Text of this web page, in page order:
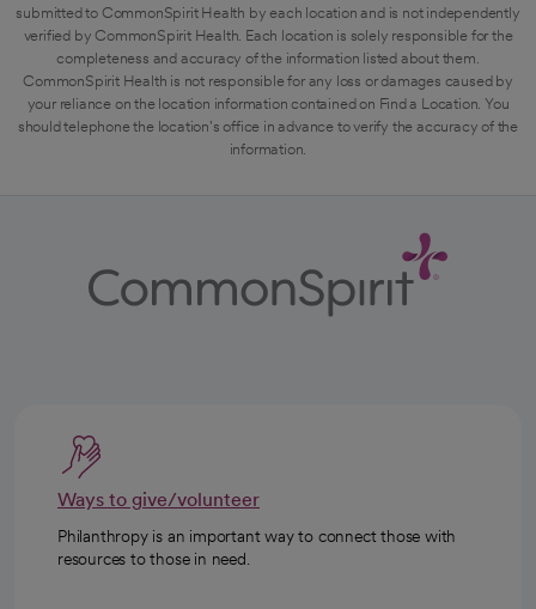
submitted to CommonSpirit Health by each location and is not independently
verified by CommonSpirit Health. Each location is solely responsible for the
completeness and accuracy of the information listed about them.
CommonSpirit Health is not responsible for any loss or damages caused by
your reliance on the location information contained on Find a Location. You
should telephone the location's office in advance to verify the accuracy of the
information.
Ways to give/volunteer
Philanthropy is an important way to connect those with
resources to those in need.